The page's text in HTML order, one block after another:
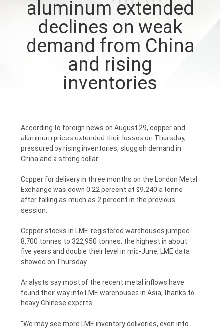
CONTROL
CONTACT
QUOTE
SITEMAP
PRIVACY
POLICY
aluminum extended
declines on weak
demand from China
and rising
inventories
According to foreign news on August 29, copper and
aluminum prices extended their losses on Thursday,
pressured by rising inventories, sluggish demand in
China and a strong dollar.
Copper for delivery in three months on the London Metal
Exchange was down 0.22 percent at $9,240 a tonne
after falling as much as 2 percent in the previous
session.
Copper stocks in LME-registered warehouses jumped
8,700 tonnes to 322,950 tonnes, the highest in about
five years and double their level in mid-June, LME data
showed on Thursday.
Analysts say most of the recent metal inflows have
found their way into LME warehouses in Asia, thanks to
heavy Chinese exports.
"We may see more LME inventory deliveries, even into